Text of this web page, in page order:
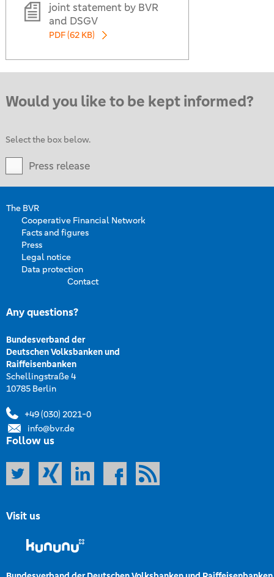
joint statement by BVR
and DSGV
PDF (62 KB)
Would you like to be kept informed?
Select the box below.
Press release
The BVR
Cooperative Financial Network
Facts and figures
Press
Legal notice
Data protection
Contact
Any questions?
Bundesverband der
Deutschen Volksbanken und
Raiffeisenbanken
Schellingstraße 4
10785 Berlin
+49 (030) 2021-0
info@bvr.de
Follow us
Visit us